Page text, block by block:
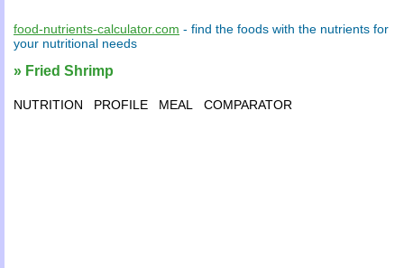
food-nutrients-calculator.com - find the foods with the nutrients for
your nutritional needs
» Fried Shrimp
NUTRITION PROFILE MEAL COMPARATOR